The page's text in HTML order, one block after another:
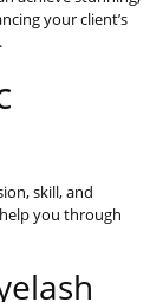
your client’s
skill, and
you through